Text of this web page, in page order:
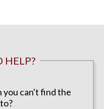
HELP?
you can't find the